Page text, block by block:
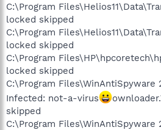
C:\Program
locked skipped
C:\Program
locked skipped
C:\Program
locked skipped
C:\Program
Infected: not-a-virus
skipped
C:\Program Files\WinAntiSpyware